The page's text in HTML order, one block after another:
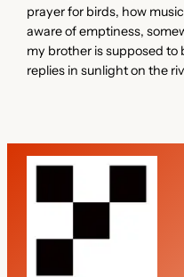
prayer for birds, how
aware of emptiness,
my brother is supposed to
replies in sunlight on the